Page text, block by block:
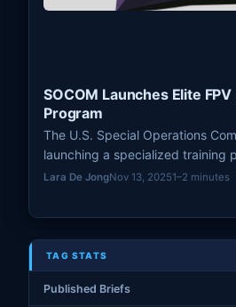
SOCOM Launches Elite
Program
The U.S. Special Operations
launching a specialized training
elite forces with expertise in
Lara De JongNov 13, 20251–2 minutes
TAG STATS
Published Briefs